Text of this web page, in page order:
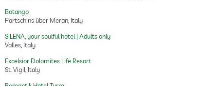
Botango
Partschins über Meran, Italy
SILENA, your soulful hotel | Adults only
Valles, Italy
Excelsior Dolomites Life Resort
St. Vigil, Italy